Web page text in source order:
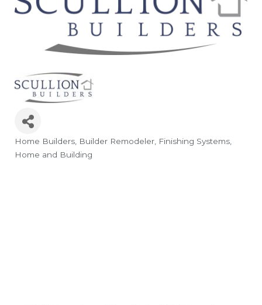
Categories
Home Builders Builder Remodeler Finishing Systems
Home and Building